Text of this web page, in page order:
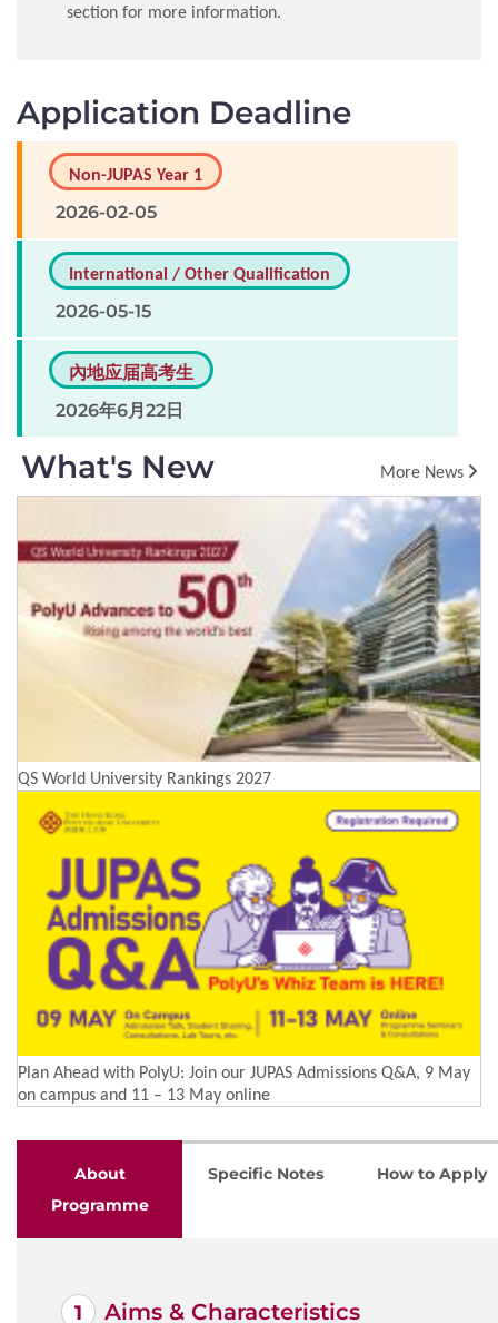
section for more information.
Application Deadline
Non-JUPAS Year 1
2026-02-05
International / Other Qualification
2026-05-15
內地应届高考生
2026年6月22日
What's New More News
QS World University Rankings 2027
Plan Ahead with PolyU: Join our JUPAS Admissions Q&A, 9 May
on campus and 11 – 13 May online
About
Programme
Specific Notes How to Apply
Aims & Characteristics